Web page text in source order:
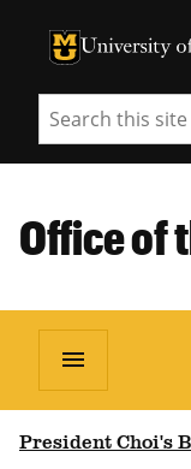
University of
University
Search
Office of
menu
President Choi's